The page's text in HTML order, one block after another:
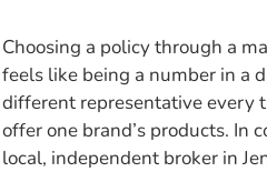
Choosing a policy through a
feels like being a number in a
different representative every
offer one brand’s products. In
local, independent broker in